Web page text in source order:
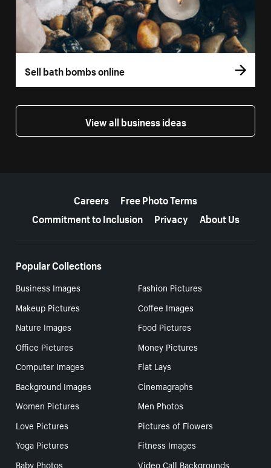
Sell bath bombs online
View all business ideas
Careers
Free Photo Terms
Commitment to Inclusion
Privacy About Us
Popular Collections
Business Images
Fashion Pictures
Makeup Pictures
Coffee Images
Nature Images
Food Pictures
Office Pictures
Money Pictures
Computer Images
Flat Lays
Background Images
Cinemagraphs
Women Pictures
Men Photos
Love Pictures
Pictures of Flowers
Yoga Pictures
Fitness Images
Baby Photos
Video Call Backgrounds